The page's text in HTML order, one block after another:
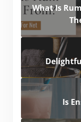
What Is
Is